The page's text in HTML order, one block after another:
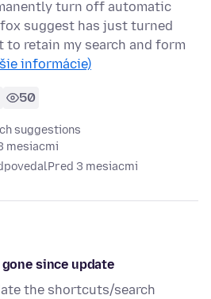
turn off automatic
suggest has just turned
retain my search and form
informácie)
50
suggestions
mesiacmi
Pred 3 mesiacmi
since update
the shortcuts/search